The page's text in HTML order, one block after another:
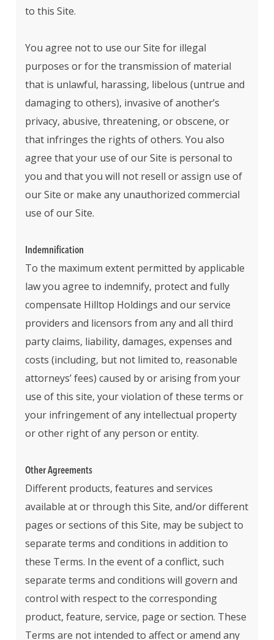
to this Site.
You agree not to use our Site for illegal
purposes or for the transmission of material
that is unlawful, harassing, libelous (untrue and
damaging to others), invasive of another’s
privacy, abusive, threatening, or obscene, or
that infringes the rights of others. You also
agree that your use of our Site is personal to
you and that you will not resell or assign use of
our Site or make any unauthorized commercial
use of our Site.
Indemnification
To the maximum extent permitted by applicable
law you agree to indemnify, protect and fully
compensate Hilltop Holdings and our service
providers and licensors from any and all third
party claims, liability, damages, expenses and
costs (including, but not limited to, reasonable
attorneys’ fees) caused by or arising from your
use of this site, your violation of these terms or
your infringement of any intellectual property
or other right of any person or entity.
Other Agreements
Different products, features and services
available at or through this Site, and/or different
pages or sections of this Site, may be subject to
separate terms and conditions in addition to
these Terms. In the event of a conflict, such
separate terms and conditions will govern and
control with respect to the corresponding
product, feature, service, page or section. These
Terms are not intended to affect or amend any